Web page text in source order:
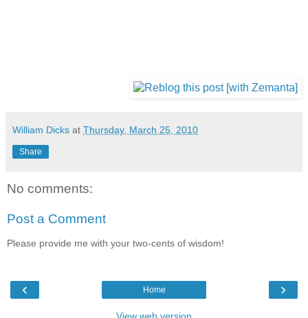
William Dicks at Thursday, March 25, 2010
Share
No comments:
Post a Comment
Please provide me with your two-cents of wisdom!
‹ ›
Home
View web version